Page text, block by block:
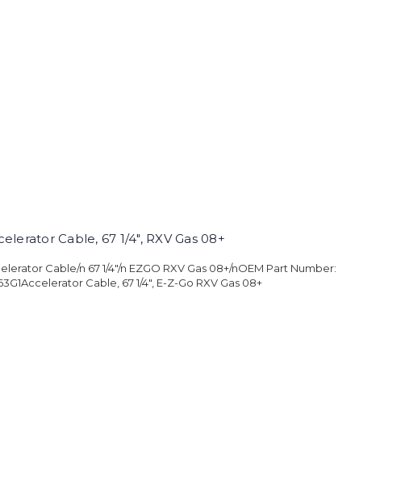
Cable, 67 1/4", RXV Gas 08+
Cable/n 67 1/4"/n EZGO RXV Gas 08+/nOEM Part Number:
Cable, 67 1/4", E-Z-Go RXV Gas 08+